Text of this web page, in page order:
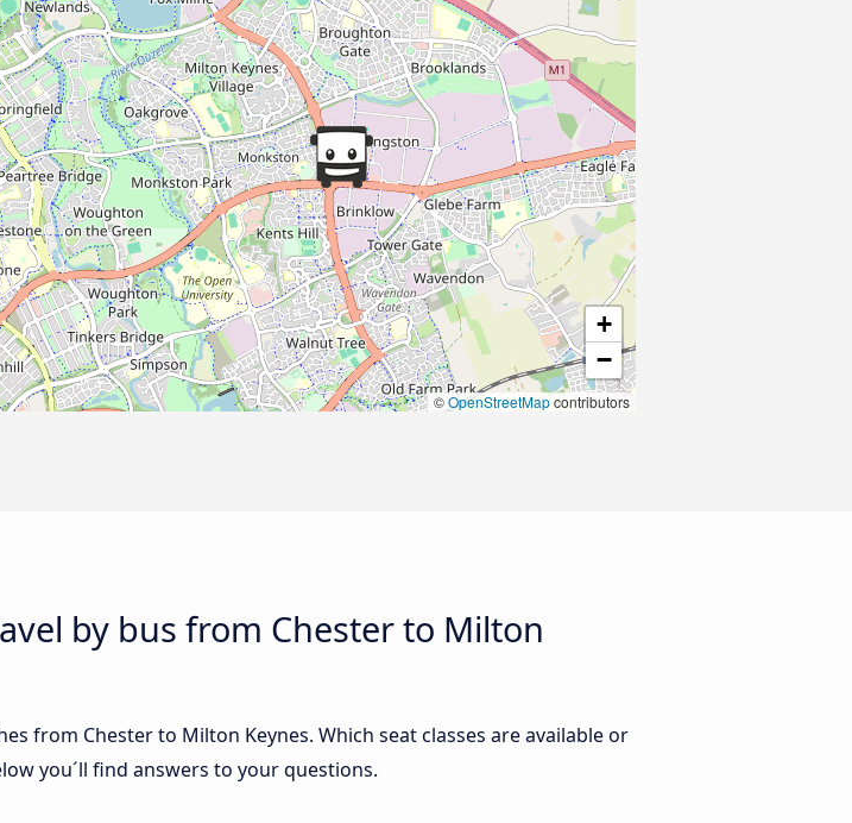
+
−
©OpenStreetMapcontributors
by bus from Chester to Milton
from Chester to Milton Keynes. Which seat classes are available or
you´ll find answers to your questions.